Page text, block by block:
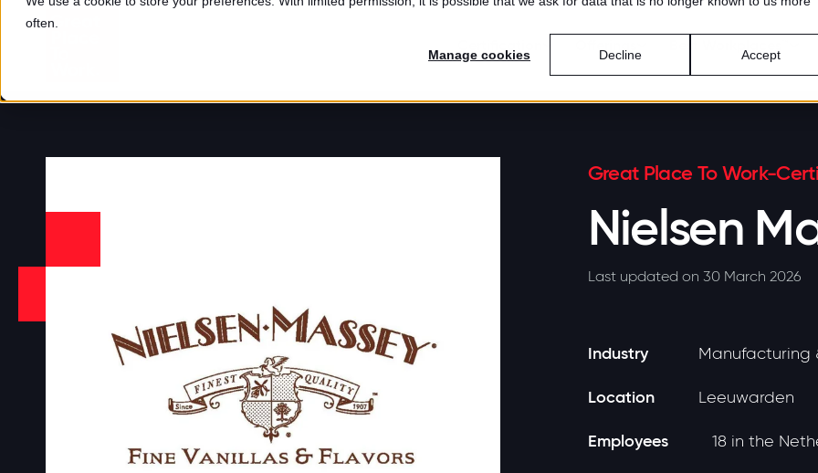
often.
Manage cookies Accept
Decline
Great Place To Work-
Nielsen
Last updated on 30 March 2026
Industry
Location
Manufacturing
Leeuwarden
Employees 18 in the